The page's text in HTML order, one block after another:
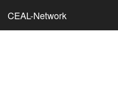
CEAL-Network